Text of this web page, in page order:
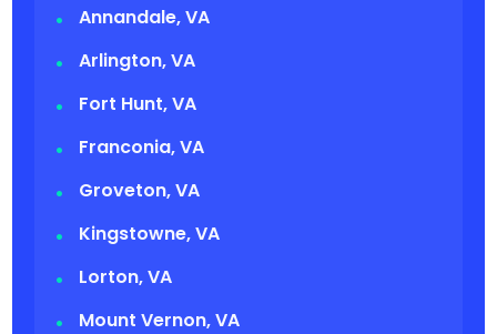
Annandale, VA
Arlington, VA
Fort Hunt, VA
Franconia, VA
Groveton, VA
Kingstowne, VA
Lorton, VA
Mount Vernon, VA